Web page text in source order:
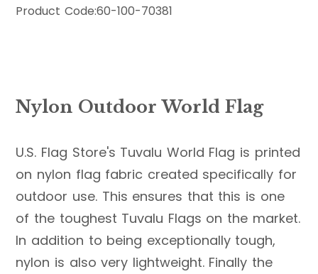
Product Code:60-100-70381
Nylon Outdoor World Flag
U.S. Flag Store's Tuvalu World Flag is printed
on nylon flag fabric created specifically for
outdoor use. This ensures that this is one
of the toughest Tuvalu Flags on the market.
In addition to being exceptionally tough,
nylon is also very lightweight. Finally the